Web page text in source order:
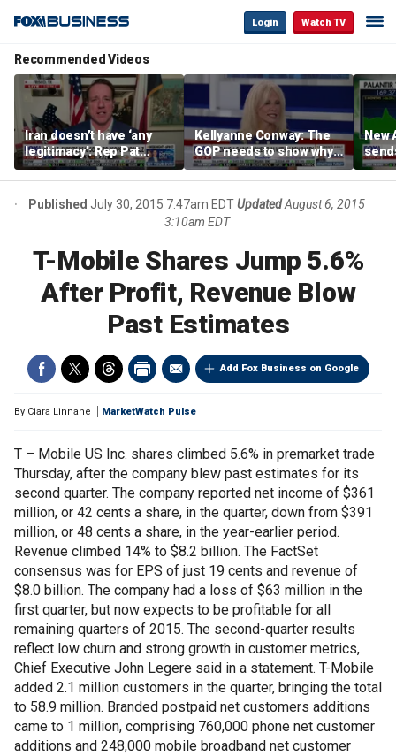
Login Watch TV
Recommended Videos
Iran doesn’t have ‘any
legitimacy’: Rep Pat
Fallon
Kellyanne Conway: The
GOP needs to show why
socialism is bad, not just
say it
New
Published July 30, 2015 7:47am EDTUpdatedAugust 6, 2015
3:10am EDT
T-Mobile Shares Jump 5.6%
After Profit, Revenue Blow
Past Estimates
Add Fox Business on Google
By Ciara Linnane MarketWatch Pulse
T – Mobile US Inc. shares climbed 5.6% in premarket trade
Thursday, after the company blew past estimates for its
second quarter. The company reported net income of $361
million, or 42 cents a share, in the quarter, down from $391
million, or 48 cents a share, in the year-earlier period.
Revenue climbed 14% to $8.2 billion. The FactSet
consensus was for EPS of just 19 cents and revenue of
$8.0 billion. The company had a loss of $63 million in the
first quarter, but now expects to be profitable for all
remaining quarters of 2015. The second-quarter results
reflect low churn and strong growth in customer metrics,
Chief Executive John Legere said in a statement. T-Mobile
added 2.1 million customers in the quarter, bringing the total
to 58.9 million. Branded postpaid net customers additions
came to 1 million, comprising 760,000 phone net customer
additions and 248,000 mobile broadband net customer